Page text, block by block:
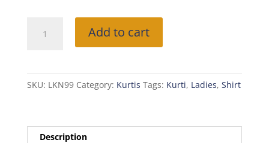
Kurti
Add to cart
SKU: LKN99 Category: Kurtis Tags: Kurti, Ladies, Shirt
Description